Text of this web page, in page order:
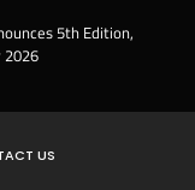
5th Edition,
2026
US